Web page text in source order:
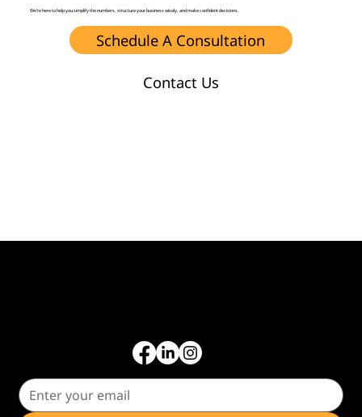
We’re here to help you simplify the numbers, structure your business wisely, and make confident decisions.
Schedule A Consultation
Contact Us